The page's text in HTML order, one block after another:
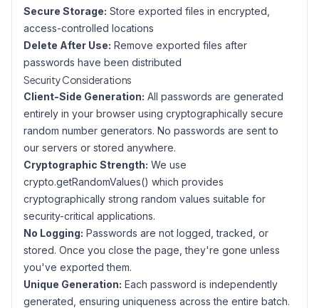
Secure Storage: Store exported files in encrypted,
access-controlled locations
Delete After Use: Remove exported files after
passwords have been distributed
Security Considerations
Client-Side Generation: All passwords are generated
entirely in your browser using cryptographically secure
random number generators. No passwords are sent to
our servers or stored anywhere.
Cryptographic Strength: We use
crypto.getRandomValues() which provides
cryptographically strong random values suitable for
security-critical applications.
No Logging: Passwords are not logged, tracked, or
stored. Once you close the page, they're gone unless
you've exported them.
Unique Generation: Each password is independently
generated, ensuring uniqueness across the entire batch.